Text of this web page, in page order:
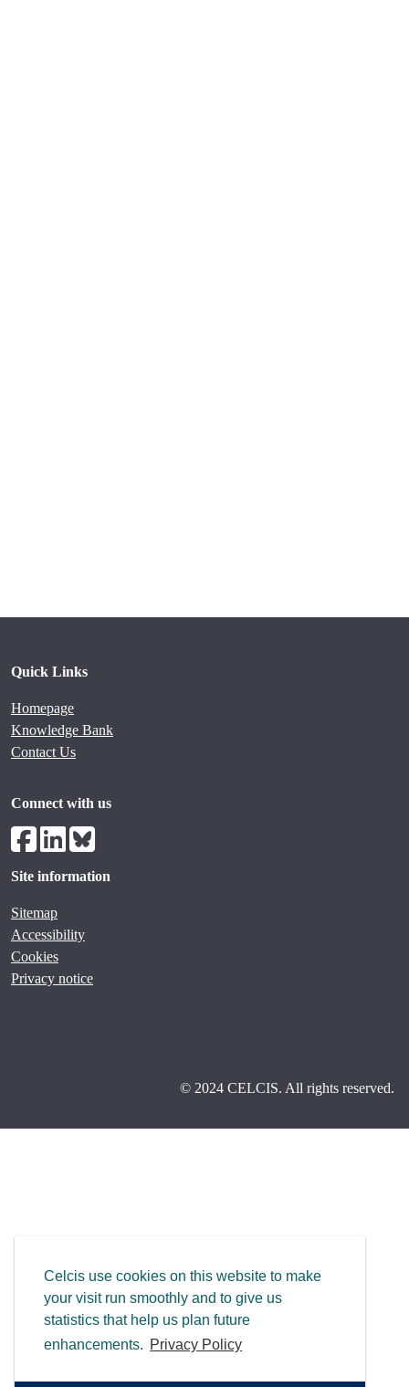
Celcis use cookies on this website to make
your visit run smoothly and to give us
statistics that help us plan future
enhancements. Privacy Policy
Quick Links
Homepage
Knowledge Bank
Contact Us
Connect with us
Site information
Sitemap
Accessibility
Cookies
Privacy notice
© 2024 CELCIS. All rights reserved.